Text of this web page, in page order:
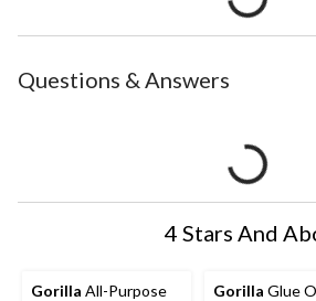
Questions & Answers
4 Stars And
Gorilla All-Purpose
Gorilla Glue